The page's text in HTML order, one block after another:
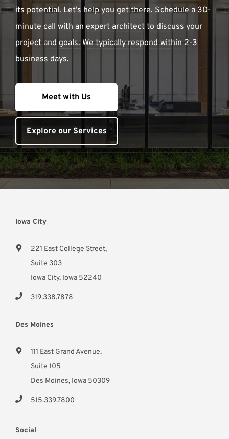
its potential. Let’s help you get there. Schedule a 30-
minute call with an expert architect to discuss your
project and goals. We typically respond within 2-3
business days.
Meet with Us
Explore our Services
Iowa City
221 East College Street,
Suite 303
Iowa City, Iowa 52240
319.338.7878
Des Moines
111 East Grand Avenue,
Suite 105
Des Moines, Iowa 50309
515.339.7800
Social